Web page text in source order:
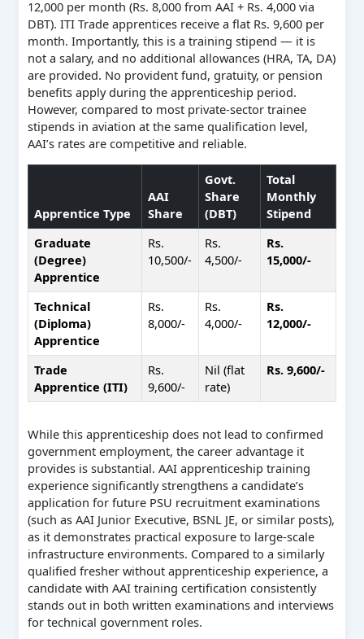
12,000 per month (Rs. 8,000 from AAI + Rs. 4,000 via
DBT). ITI Trade apprentices receive a flat Rs. 9,600 per
month. Importantly, this is a training stipend — it is
not a salary, and no additional allowances (HRA, TA, DA)
are provided. No provident fund, gratuity, or pension
benefits apply during the apprenticeship period.
However, compared to most private-sector trainee
stipends in aviation at the same qualification level,
AAI’s rates are competitive and reliable.
Apprentice Type
AAI
Share
Govt.
Share
(DBT)
Total
Monthly
Stipend
Graduate
(Degree)
Apprentice
Rs.
10,500/-
Rs.
4,500/-
Rs.
15,000/-
Technical
(Diploma)
Apprentice
Rs.
8,000/-
Rs.
4,000/-
Rs.
12,000/-
Trade
Apprentice (ITI)
Rs.
9,600/-
Nil (flat
rate)
Rs. 9,600/-
While this apprenticeship does not lead to confirmed
government employment, the career advantage it
provides is substantial. AAI apprenticeship training
experience significantly strengthens a candidate’s
application for future PSU recruitment examinations
(such as AAI Junior Executive, BSNL JE, or similar posts),
as it demonstrates practical exposure to large-scale
infrastructure environments. Compared to a similarly
qualified fresher without apprenticeship experience, a
candidate with AAI training certification consistently
stands out in both written examinations and interviews
for technical government roles.